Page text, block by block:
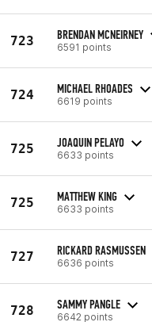
723 BRENDAN MCNEIRNEY
6591 points
724 MICHAEL RHOADES
6619 points
725 JOAQUIN PELAYO
6633 points
725 MATTHEW KING
6633 points
727 RICKARD RASMUSSEN
6636 points
728 SAMMY PANGLE
6642 points